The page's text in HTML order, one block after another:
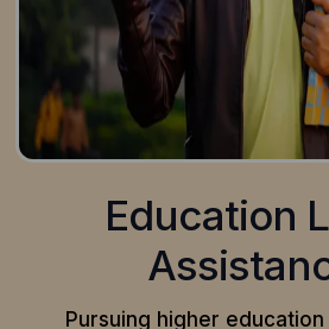
Education
Pursuing higher